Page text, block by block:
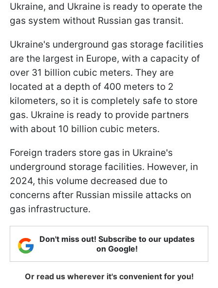
Ukraine, and Ukraine is ready to operate the
gas system without Russian gas transit.
Ukraine's underground gas storage facilities
are the largest in Europe, with a capacity of
over 31 billion cubic meters. They are
located at a depth of 400 meters to 2
kilometers, so it is completely safe to store
gas. Ukraine is ready to provide partners
with about 10 billion cubic meters.
Foreign traders store gas in Ukraine's
underground storage facilities. However, in
2024, this volume decreased due to
concerns after Russian missile attacks on
gas infrastructure.
Don't miss out! Subscribe to our updates
on Google!
Or read us wherever it's convenient for you!